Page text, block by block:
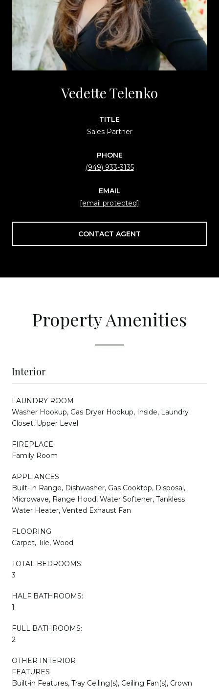
Vedette Telenko
TITLE
Sales Partner
PHONE
(949) 933-3135
EMAIL
[email protected]
CONTACT AGENT
Property Amenities
Interior
LAUNDRY ROOM
Washer Hookup, Gas Dryer Hookup, Inside, Laundry
Closet, Upper Level
FIREPLACE
Family Room
APPLIANCES
Built-In Range, Dishwasher, Gas Cooktop, Disposal,
Microwave, Range Hood, Water Softener, Tankless
Water Heater, Vented Exhaust Fan
FLOORING
Carpet, Tile, Wood
TOTAL BEDROOMS:
3
HALF BATHROOMS:
1
FULL BATHROOMS:
2
OTHER INTERIOR
FEATURES
Built-in Features, Tray Ceiling(s), Ceiling Fan(s), Crown